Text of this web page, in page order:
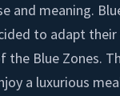
and meaning.
to adapt
the Blue Zones.
a luxurious